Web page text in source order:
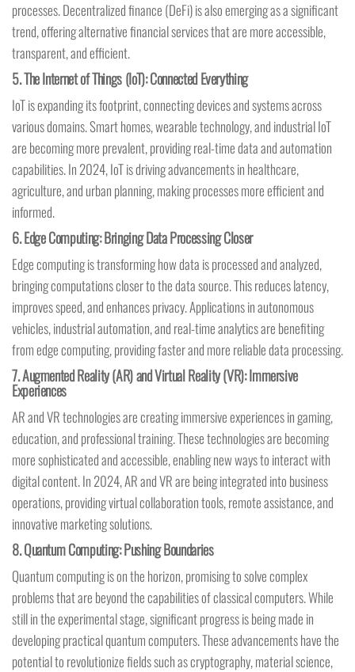
processes. Decentralized finance (DeFi) is also emerging as a significant
trend, offering alternative financial services that are more accessible,
transparent, and efficient.
5.The Internet of Things (IoT): Connected Everything
IoT is expanding its footprint, connecting devices and systems across
various domains. Smart homes, wearable technology, and industrial IoT
are becoming more prevalent, providing real-time data and automation
capabilities. In 2024, IoT is driving advancements in healthcare,
agriculture, and urban planning, making processes more efficient and
informed.
6.Edge Computing: Bringing Data Processing Closer
Edge computing is transforming how data is processed and analyzed,
bringing computations closer to the data source. This reduces latency,
improves speed, and enhances privacy. Applications in autonomous
vehicles, industrial automation, and real-time analytics are benefiting
from edge computing, providing faster and more reliable data processing.
7.Augmented Reality (AR) and Virtual Reality (VR): Immersive
Experiences
AR and VR technologies are creating immersive experiences in gaming,
education, and professional training. These technologies are becoming
more sophisticated and accessible, enabling new ways to interact with
digital content. In 2024, AR and VR are being integrated into business
operations, providing virtual collaboration tools, remote assistance, and
innovative marketing solutions.
8.Quantum Computing: Pushing Boundaries
Quantum computing is on the horizon, promising to solve complex
problems that are beyond the capabilities of classical computers. While
still in the experimental stage, significant progress is being made in
developing practical quantum computers. These advancements have the
potential to revolutionize fields such as cryptography, material science,